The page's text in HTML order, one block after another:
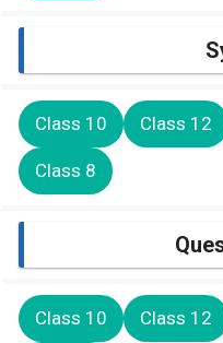
Class 10 Class 12
Class 8
Class 10 Class 12